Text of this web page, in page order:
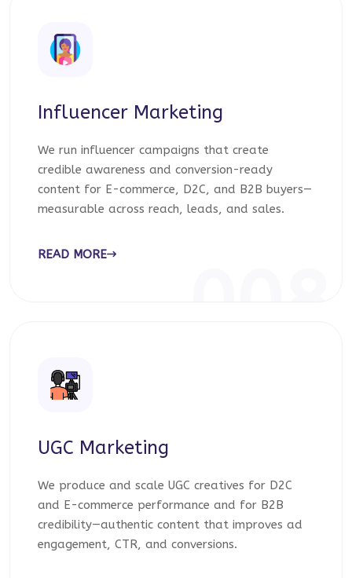
Influencer Marketing
We run influencer campaigns that create
credible awareness and conversion-ready
content for E-commerce, D2C, and B2B buyers—
measurable across reach, leads, and sales.
READ MORE
UGC Marketing
We produce and scale UGC creatives for D2C
and E-commerce performance and for B2B
credibility—authentic content that improves ad
engagement, CTR, and conversions.